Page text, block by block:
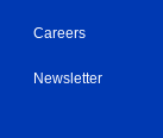
Careers
Newsletter